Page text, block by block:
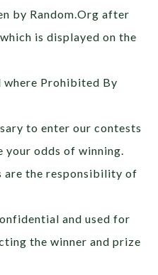
by Random.Org after
is displayed on the
where Prohibited By
to enter our contests
your odds of winning.
are the responsibility of
and used for
the winner and prize